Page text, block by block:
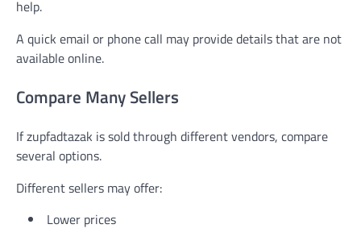
help.
A quick email or phone call may provide details that are not
available online.
Compare Many Sellers
If zupfadtazak is sold through different vendors, compare
several options.
Different sellers may offer:
Lower prices